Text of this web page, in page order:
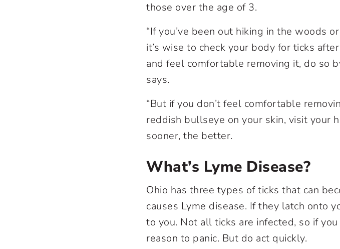
those over the age of 3.
“If you’ve been out hiking in the woods
it’s wise to check your body for ticks
and feel comfortable removing it, do so
says.
“But if you don’t feel comfortable
reddish bullseye on your skin, visit your
sooner, the better.
What’s Lyme Disease?
Ohio has three types of ticks that can
causes Lyme disease. If they latch onto
to you. Not all ticks are infected, so if
reason to panic. But do act quickly.